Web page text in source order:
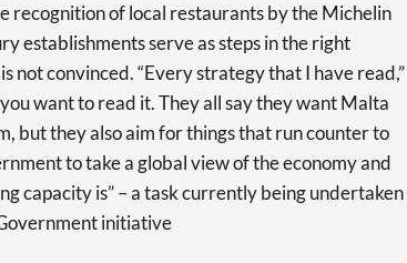
recognition of local restaurants by the Michelin
establishments serve as steps in the right
not convinced. “Every strategy that I have read,”
want to read it. They all say they want Malta
but they also aim for things that run counter to
to take a global view of the economy and
capacity is” – a task currently being undertaken
initiative